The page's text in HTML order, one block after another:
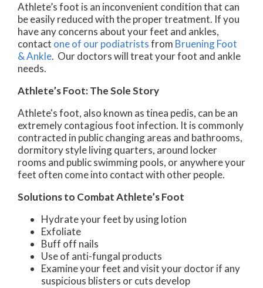
Athlete’s foot is an inconvenient condition that can
be easily reduced with the proper treatment. If you
have any concerns about your feet and ankles,
contact one of our podiatristsfrom Bruening Foot
& Ankle. Our doctorswill treat your foot and ankle
needs.
Athlete’s Foot: The Sole Story
Athlete's foot, also known as tinea pedis, can be an
extremely contagious foot infection. It is commonly
contracted in public changing areas and bathrooms,
dormitory style living quarters, around locker
rooms and public swimming pools, or anywhere your
feet often come into contact with other people.
Solutions to Combat Athlete’s Foot
Hydrate your feet by using lotion
Exfoliate
Buff off nails
Use of anti-fungal products
Examine your feet and visit your doctor if any
suspicious blisters or cuts develop